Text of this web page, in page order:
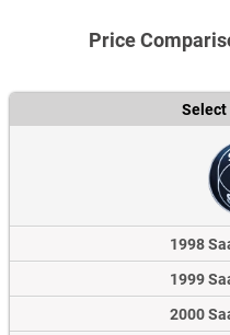
Price
Select
1998
1999
2000